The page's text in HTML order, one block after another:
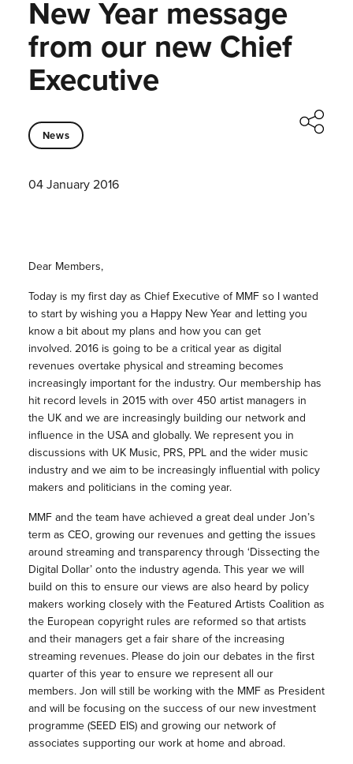
New Year message
from our new Chief
Executive
News
04 January 2016
Dear Members,
Today is my first day as Chief Executive of MMF so I wanted
to start by wishing you a Happy New Year and letting you
know a bit about my plans and how you can get
involved. 2016 is going to be a critical year as digital
revenues overtake physical and streaming becomes
increasingly important for the industry. Our membership has
hit record levels in 2015 with over 450 artist managers in
the UK and we are increasingly building our network and
influence in the USA and globally. We represent you in
discussions with UK Music, PRS, PPL and the wider music
industry and we aim to be increasingly influential with policy
makers and politicians in the coming year.
MMF and the team have achieved a great deal under Jon’s
term as CEO, growing our revenues and getting the issues
around streaming and transparency through ‘Dissecting the
Digital Dollar’ onto the industry agenda. This year we will
build on this to ensure our views are also heard by policy
makers working closely with the Featured Artists Coalition as
the European copyright rules are reformed so that artists
and their managers get a fair share of the increasing
streaming revenues. Please do join our debates in the first
quarter of this year to ensure we represent all our
members. Jon will still be working with the MMF as President
and will be focusing on the success of our new investment
programme (SEED EIS) and growing our network of
associates supporting our work at home and abroad.